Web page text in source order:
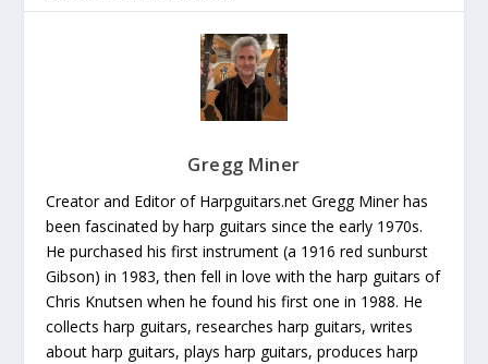
Gregg Miner
Creator and Editor of Harpguitars.net Gregg Miner has
been fascinated by harp guitars since the early 1970s.
He purchased his first instrument (a 1916 red sunburst
Gibson) in 1983, then fell in love with the harp guitars of
Chris Knutsen when he found his first one in 1988. He
collects harp guitars, researches harp guitars, writes
about harp guitars, plays harp guitars, produces harp